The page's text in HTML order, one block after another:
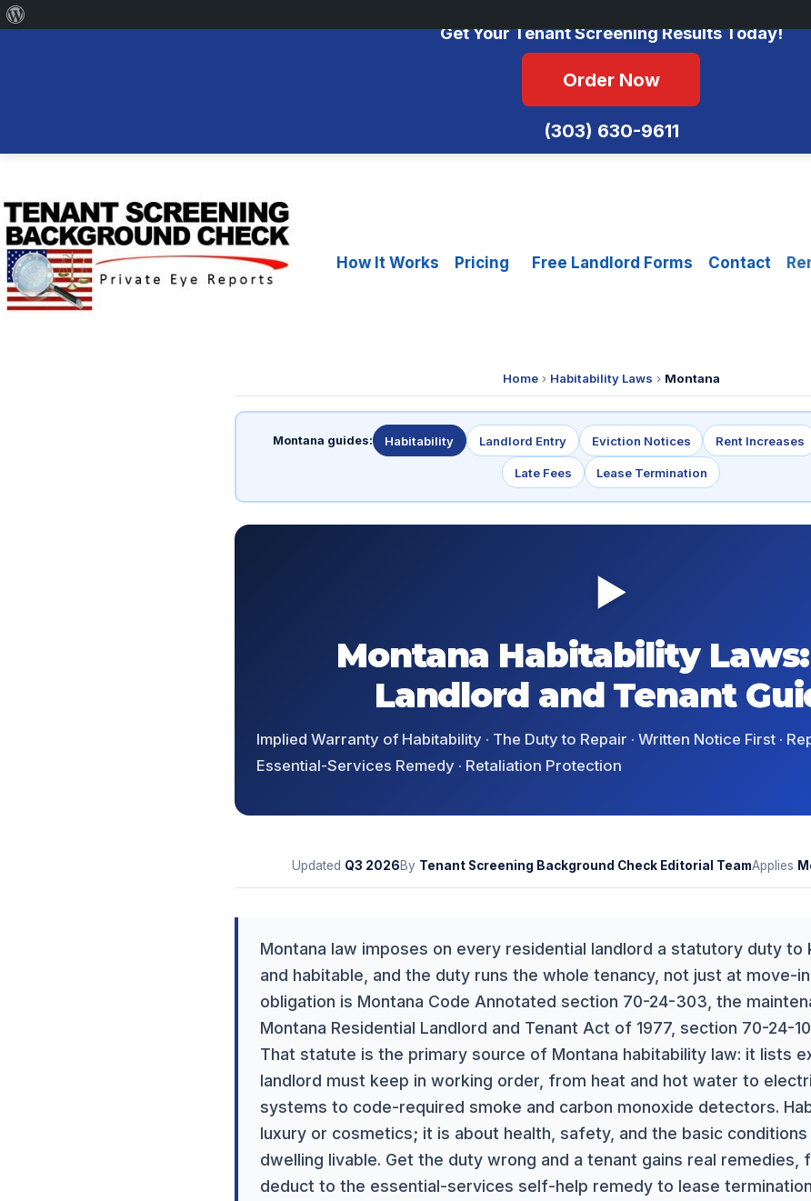
Get Your Tenant Screening Results Today!
Order Now
(303) 630-9611
to
content
How It Works
Pricing Free Landlord Forms Contact
Home› Habitability Laws › Montana
Montana guides: Habitability Landlord Entry Eviction Notices Rent Increases
Late Fees Lease Termination
▶
Montana Habitability
Landlord and Tenant
Implied Warranty of Habitability · The Duty to Repair · Written Notice First ·
Essential-Services Remedy · Retaliation Protection
Updated Q3 2026By Tenant Screening Background Check Editorial TeamApplies
Montana law imposes on every residential landlord a statutory duty
and habitable, and the duty runs the whole tenancy, not just at move-
obligation is Montana Code Annotated section 70-24-303, the
Montana Residential Landlord and Tenant Act of 1977, section 70-24-
That statute is the primary source of Montana habitability law: it lists
landlord must keep in working order, from heat and hot water to
systems to code-required smoke and carbon monoxide detectors.
luxury or cosmetics; it is about health, safety, and the basic
dwelling livable. Get the duty wrong and a tenant gains real remedies,
deduct to the essential-services self-help remedy to lease